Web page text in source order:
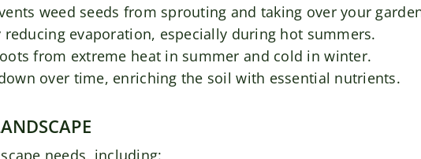
weed seeds from sprouting and taking over your
evaporation, especially during hot summers.
from extreme heat in summer and cold in winter.
over time, enriching the soil with essential nutrients.
needs, including: